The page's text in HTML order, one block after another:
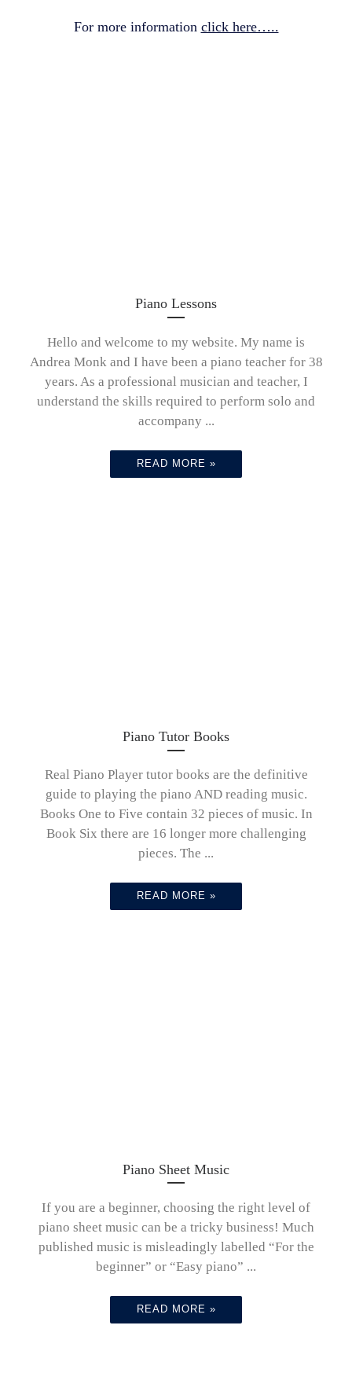
For more information click here…..
Piano Lessons
Hello and welcome to my website. My name is
Andrea Monk and I have been a piano teacher for 38
years. As a professional musician and teacher, I
understand the skills required to perform solo and
accompany ...
READ MORE »
Piano Tutor Books
Real Piano Player tutor books are the definitive
guide to playing the piano AND reading music.
Books One to Five contain 32 pieces of music. In
Book Six there are 16 longer more challenging
pieces. The ...
READ MORE »
Piano Sheet Music
If you are a beginner, choosing the right level of
piano sheet music can be a tricky business! Much
published music is misleadingly labelled “For the
beginner” or “Easy piano” ...
READ MORE »